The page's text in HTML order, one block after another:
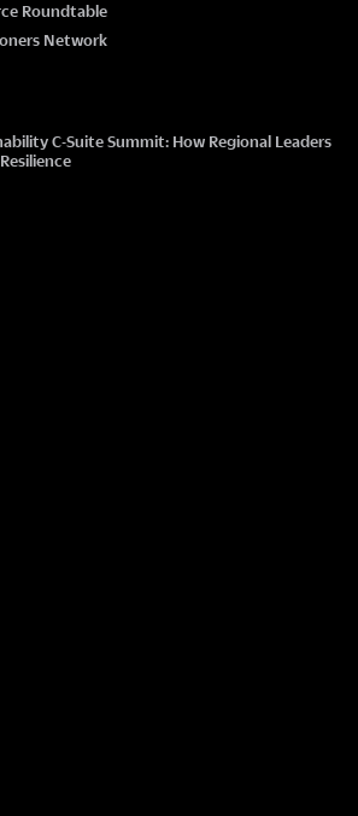
Roundtable
Network
C-Suite Summit: How Regional Leaders